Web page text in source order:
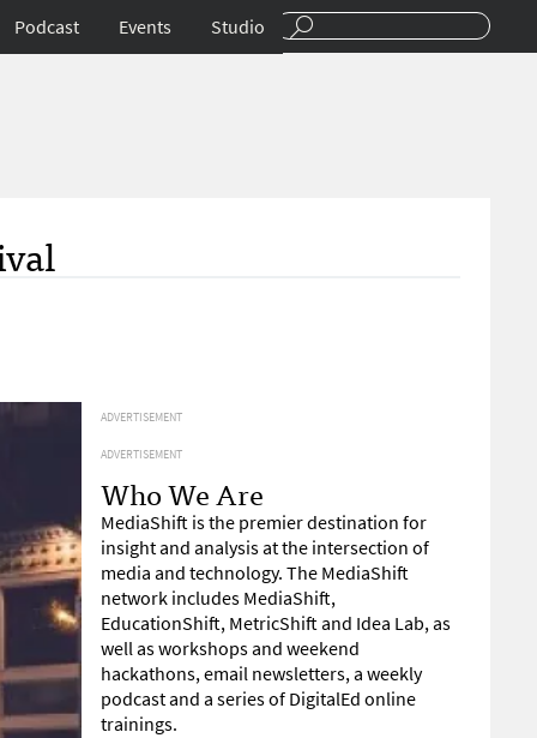
Podcast Events Studio
ADVERTISEMENT
ADVERTISEMENT
Who We Are
MediaShift is the premier destination for
insight and analysis at the intersection of
media and technology. The MediaShift
network includes MediaShift,
EducationShift, MetricShift and Idea Lab, as
well as workshops and weekend
hackathons, email newsletters, a weekly
podcast and a series of DigitalEd online
trainings.